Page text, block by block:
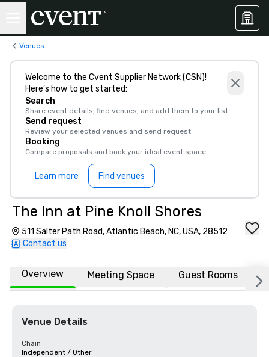
Venues
Welcome to the Cvent Supplier Network (CSN)!
Here’s how to get started:
Search
Share event details, find venues, and add them to your list
Send request
Review your selected venues and send request
Booking
Compare proposals and book your ideal event space
Learn more Find venues
The Inn at Pine Knoll Shores
511 Salter Path Road, Atlantic Beach, NC, USA, 28512
Contact us
Overview Meeting Space Guest Rooms
Venue Details
Chain
Independent / Other